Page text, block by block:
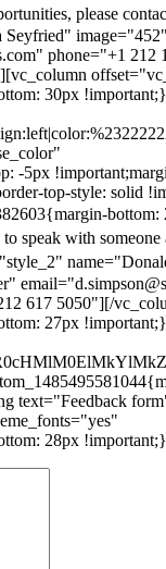
please
Seyfried"
phone="+1 212
30px
-5px
top-style: solid
speak with someone
617 5050"][/
27px
text="Feedback
28px